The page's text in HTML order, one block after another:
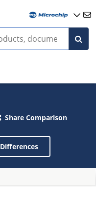
Share Comparison
Differences